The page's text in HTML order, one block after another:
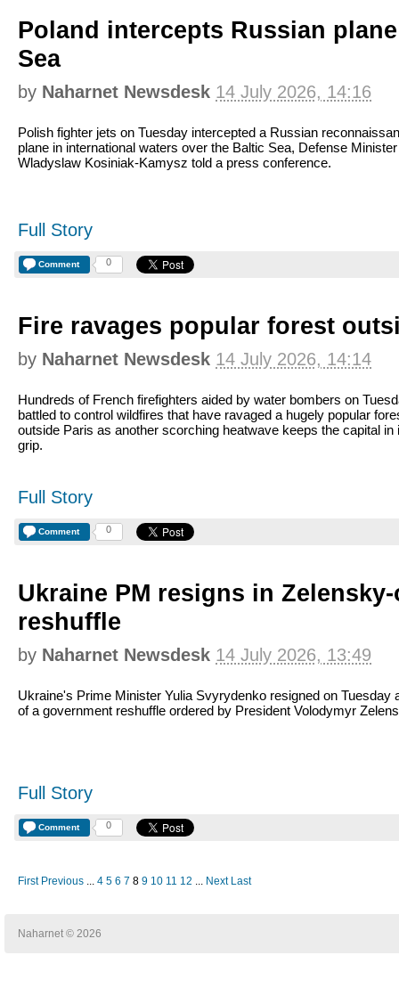
Poland intercepts Russian
Sea
by Naharnet Newsdesk 14 July 2026, 14:16
Polish fighter jets on Tuesday intercepted a Russian
plane in international waters over the Baltic Sea, Defense Minister
Wladyslaw Kosiniak-Kamysz told a press conference.
Full Story
Comment 0
Fire ravages popular forest
by Naharnet Newsdesk 14 July 2026, 14:14
Hundreds of French firefighters aided by water bombers on
battled to control wildfires that have ravaged a hugely popular
outside Paris as another scorching heatwave keeps the capital in
grip.
Full Story
Comment 0
Ukraine PM resigns in
reshuffle
by Naharnet Newsdesk 14 July 2026, 13:49
Ukraine's Prime Minister Yulia Svyrydenko resigned on Tuesday
of a government reshuffle ordered by President Volodymyr
Full Story
Comment 0
First Previous ... 4 5 6 7 8 9 10 11 12 ... Next Last
Naharnet © 2026